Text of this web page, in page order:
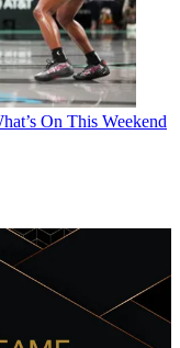
On This Weekend